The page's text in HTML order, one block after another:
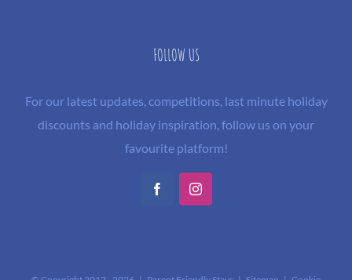
FOLLOW US
For our latest updates, competitions, last minute holiday
discounts and holiday inspiration, follow us on your
favourite platform!
FacebookInstagram